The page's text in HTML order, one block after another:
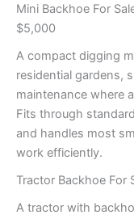
Mini Backhoe For
$5,000
A compact digging
residential gardens,
maintenance where
Fits through
and handles most
work efficiently.
Tractor Backhoe
A tractor with